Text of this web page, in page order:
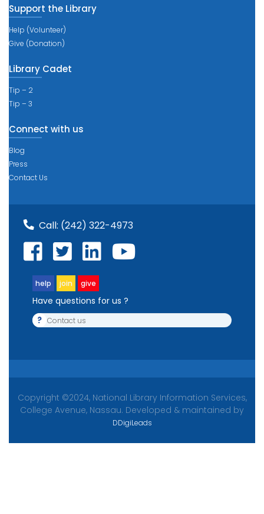
Support the Library
Help (Volunteer)
Give (Donation)
Library Cadet
Tip – 2
Tip – 3
Connect with us
Blog
Press
Contact Us
Call: (242) 322-4973
help join give
Have questions for us ?
? Contact us
Copyright ©2024, National Library Information Services,
College Avenue, Nassau. Developed & maintained by
DDigiLeads